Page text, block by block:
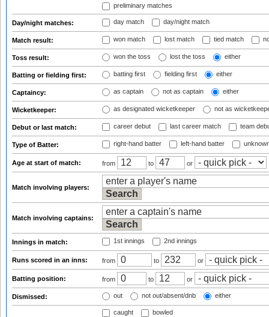
preliminary matches
Day/night matches: day match day/night match
Match result: won match lost match tied match
Toss result: won the toss lost the toss either
Batting or fielding first: batting first fielding first either
Captaincy: as captain not as captain either
Wicketkeeper: as designated wicketkeeper not as
Debut or last match: career debut last career match team
Type of Batter: right-hand batter left-hand batter
Age at start of match: from to or
Match involving players:
Match involving captains:
Innings in match: 1st innings 2nd innings
Runs scored in an inns: from to or
Batting position: from to or
Dismissed: out not out/absent/dnb either
caught
bowled